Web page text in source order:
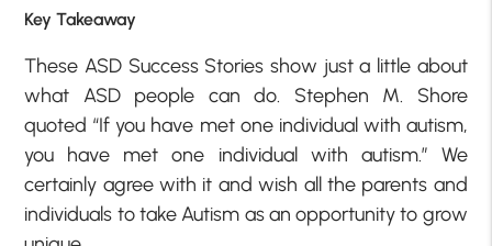
Key Takeaway
These ASD Success Stories show just a little about
what ASD people can do. Stephen M. Shore
quoted “If you have met one individual with autism,
you have met one individual with autism.” We
certainly agree with it and wish all the parents and
individuals to take Autism as an opportunity to grow